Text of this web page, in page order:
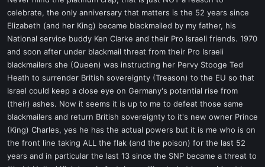
e
r
celebrate, the only anniversary that matters is the 52 years since
Elizabeth (and her King) became blackmailed by my father, his
National service buddy Ken Clarke and their Pro Israeli friends. 1970
and soon after under blackmail threat from their Pro Israeli
blackmailers she (Queen) was instructing her Pervy Stooge Ted
Heath to surrender British sovereignty (Treason) to the EU so that
Israel could keep a close eye on Germany's potential rise from
(their) ashes. Now it seems it is up to me to defeat those same
blackmailers and return British sovereignty to it's new owner Prince
(King) Charles, yes he has the actual powers but it is me who is on
the front line taking ALL the flak (and the poison) for the last 52
years and in particular the last 13 since the SNP became a threat to